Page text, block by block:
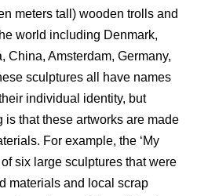
meters tall) wooden trolls and
world including Denmark,
China, Amsterdam, Germany,
sculptures all have names
individual identity, but
is that these artworks are made
For example, the ‘My
six large sculptures that were
materials and local scrap